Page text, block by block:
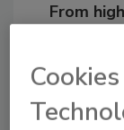
From